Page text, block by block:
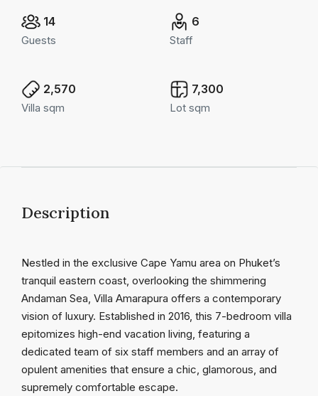
14
Guests
6
Staff
2,570
Villa sqm
7,300
Lot sqm
Description
Nestled in the exclusive Cape Yamu area on Phuket’s
tranquil eastern coast, overlooking the shimmering
Andaman Sea, Villa Amarapura offers a contemporary
vision of luxury. Established in 2016, this 7-bedroom villa
epitomizes high-end vacation living, featuring a
dedicated team of six staff members and an array of
opulent amenities that ensure a chic, glamorous, and
supremely comfortable escape.